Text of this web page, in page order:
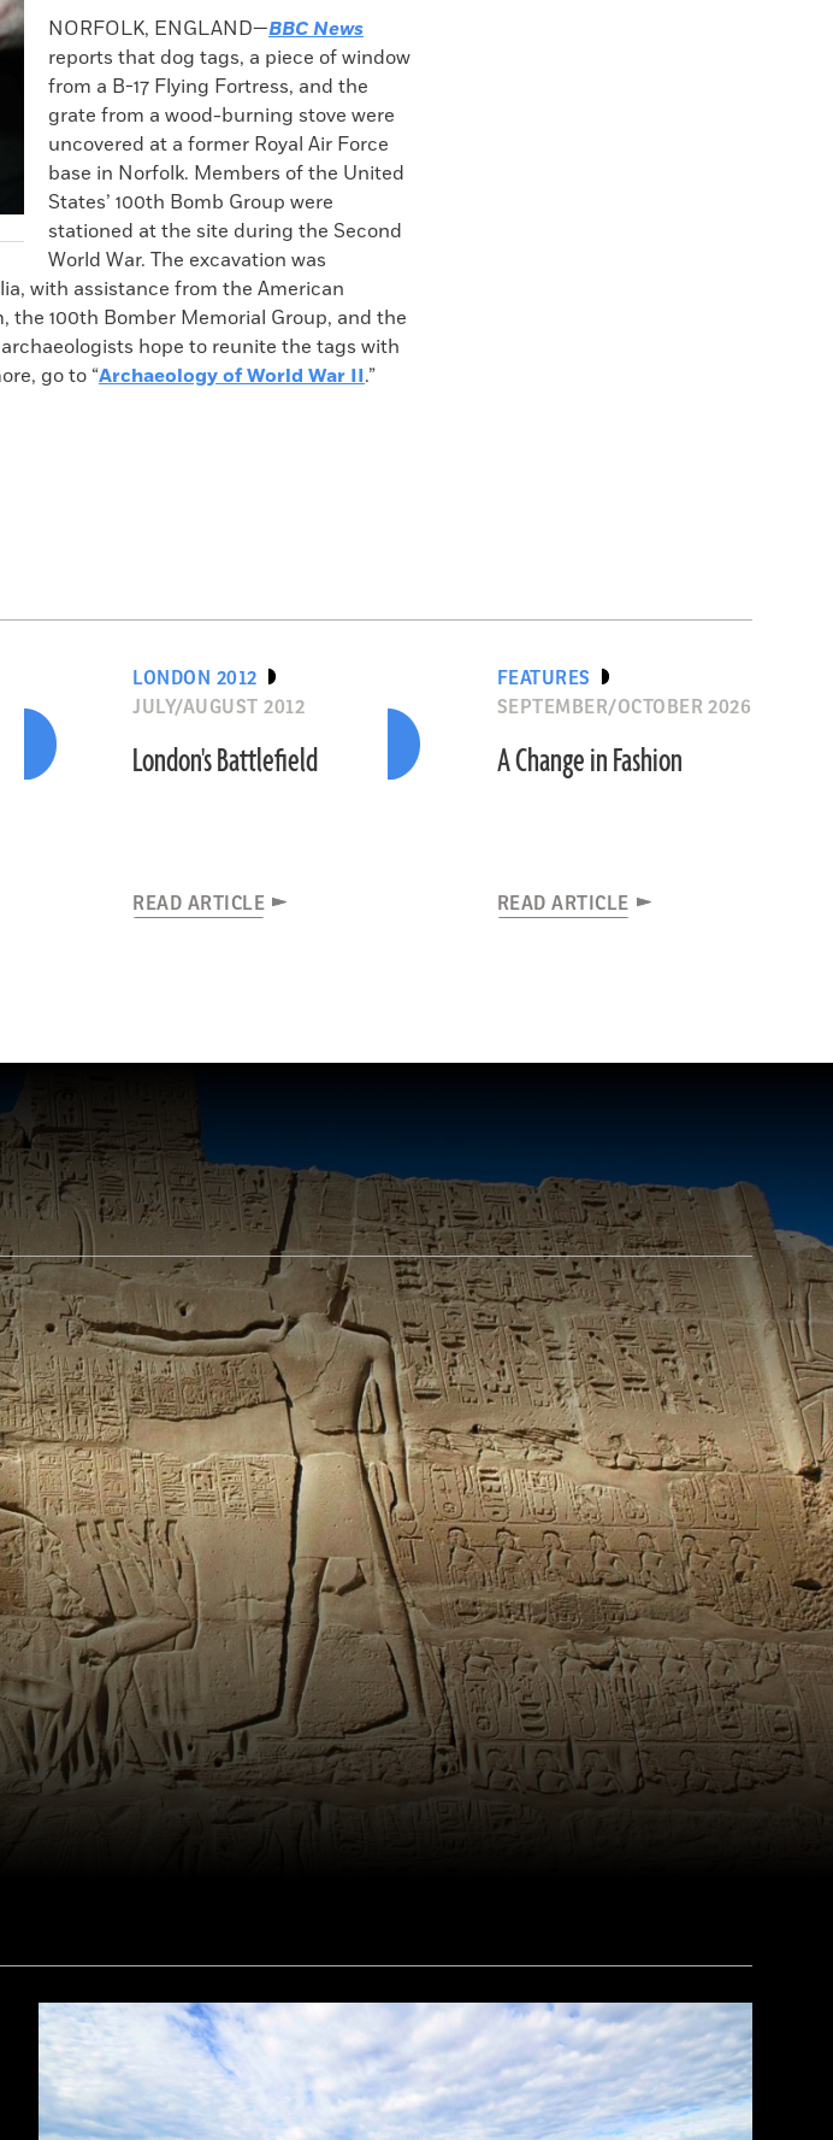
NORFOLK, ENGLAND—BBC News
reports that dog tags, a piece of window
from a B-17 Flying Fortress, and the
grate from a wood-burning stove were
uncovered at a former Royal Air Force
base in Norfolk. Members of the United
States’ 100th Bomb Group were
stationed at the site during the Second
World War. The excavation was
with assistance from the American
the 100th Bomber Memorial Group, and the
hope to reunite the tags with
go to “Archaeology of World War II.”
LONDON 2012
JULY/AUGUST 2012
London's Battlefield
READ ARTICLE
FEATURES
SEPTEMBER/OCTOBER 2026
A Change in Fashion
READ ARTICLE